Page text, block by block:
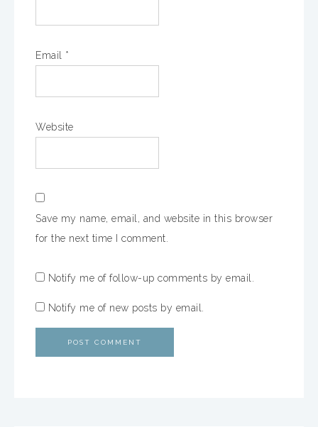
Email *
Website
Save my name, email, and website in this browser
for the next time I comment.
Notify me of follow-up comments by email.
Notify me of new posts by email.